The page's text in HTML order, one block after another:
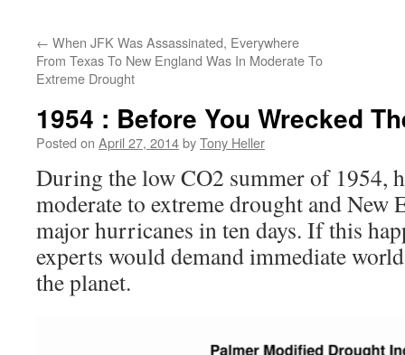
← When JFK Was Assassinated, Everywhere
From Texas To New England Was In Moderate To
Extreme Drought
1954 : Before You Wrecked
Posted on April 27, 2014byTony Heller
During the low CO2 summer of 1954,
moderate to extreme drought and New
major hurricanes in ten days. If this
experts would demand immediate
the planet.